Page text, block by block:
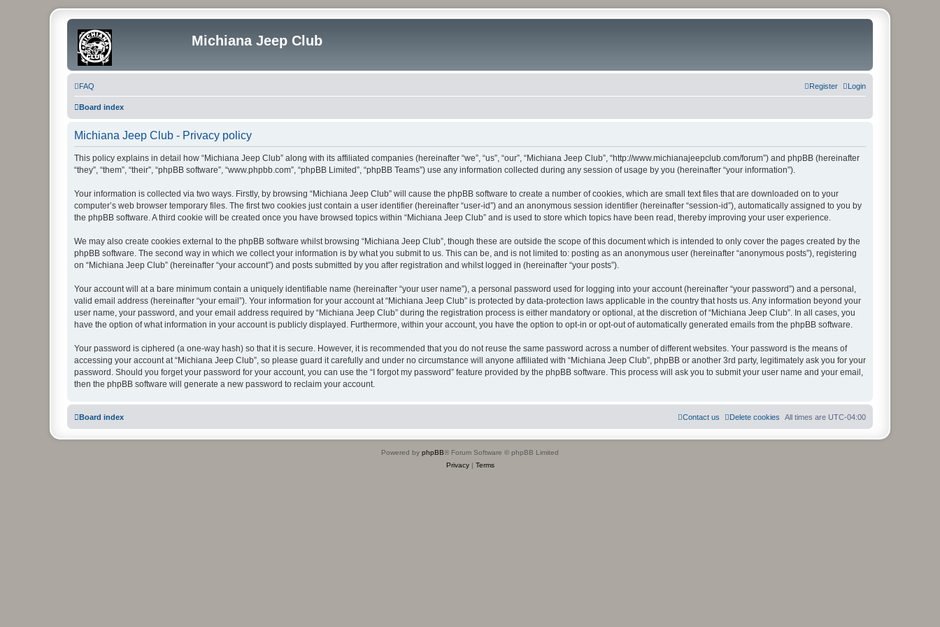
Michiana Jeep Club
FAQ Login
Register
Board index
Michiana Jeep Club - Privacy policy
This policy explains in detail how “Michiana Jeep Club” along with its affiliated companies (hereinafter “we”, “us”, “our”, “Michiana Jeep Club”, “http://www.michianajeepclub.com/forum”) and phpBB (hereinafter
“they”, “them”, “their”, “phpBB software”, “www.phpbb.com”, “phpBB Limited”, “phpBB Teams”) use any information collected during any session of usage by you (hereinafter “your information”).
Your information is collected via two ways. Firstly, by browsing “Michiana Jeep Club” will cause the phpBB software to create a number of cookies, which are small text files that are downloaded on to your
computer’s web browser temporary files. The first two cookies just contain a user identifier (hereinafter “user-id”) and an anonymous session identifier (hereinafter “session-id”), automatically assigned to you by
the phpBB software. A third cookie will be created once you have browsed topics within “Michiana Jeep Club” and is used to store which topics have been read, thereby improving your user experience.
We may also create cookies external to the phpBB software whilst browsing “Michiana Jeep Club”, though these are outside the scope of this document which is intended to only cover the pages created by the
phpBB software. The second way in which we collect your information is by what you submit to us. This can be, and is not limited to: posting as an anonymous user (hereinafter “anonymous posts”), registering
on “Michiana Jeep Club” (hereinafter “your account”) and posts submitted by you after registration and whilst logged in (hereinafter “your posts”).
Your account will at a bare minimum contain a uniquely identifiable name (hereinafter “your user name”), a personal password used for logging into your account (hereinafter “your password”) and a personal,
valid email address (hereinafter “your email”). Your information for your account at “Michiana Jeep Club” is protected by data-protection laws applicable in the country that hosts us. Any information beyond your
user name, your password, and your email address required by “Michiana Jeep Club” during the registration process is either mandatory or optional, at the discretion of “Michiana Jeep Club”. In all cases, you
have the option of what information in your account is publicly displayed. Furthermore, within your account, you have the option to opt-in or opt-out of automatically generated emails from the phpBB software.
Your password is ciphered (a one-way hash) so that it is secure. However, it is recommended that you do not reuse the same password across a number of different websites. Your password is the means of
accessing your account at “Michiana Jeep Club”, so please guard it carefully and under no circumstance will anyone affiliated with “Michiana Jeep Club”, phpBB or another 3rd party, legitimately ask you for your
password. Should you forget your password for your account, you can use the “I forgot my password” feature provided by the phpBB software. This process will ask you to submit your user name and your email,
then the phpBB software will generate a new password to reclaim your account.
Board index All times are UTC-04:00
Delete cookies
Contact us
Powered by phpBB® Forum Software © phpBB Limited
Privacy| Terms